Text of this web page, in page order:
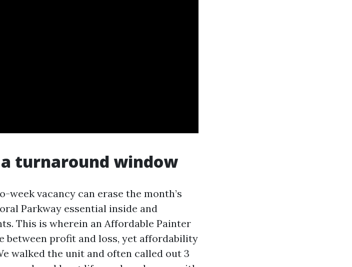
turnaround window
vacancy can erase the month’s
Parkway essential inside and
This is wherein an Affordable Painter
between profit and loss, yet affordability
walked the unit and often called out 3